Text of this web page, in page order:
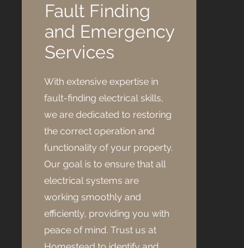
Fault Finding
and Emergency
Services
With extensive expertise in
fault-finding electrical skills,
we are dedicated to restoring
the correct operation and
functionality of your property.
Our goal is to ensure that all
electrical systems are
working smoothly and
efficiently, providing you with
peace of mind. Trust us at